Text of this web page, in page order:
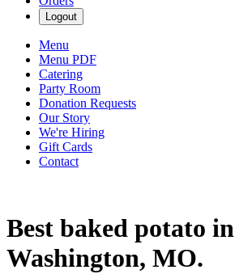
Logout
Menu
Menu PDF
Catering
Party Room
Donation Requests
Our Story
We're Hiring
Gift Cards
Contact
Best baked potato in
Washington, MO.